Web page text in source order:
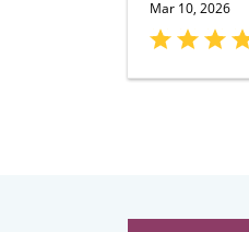
Mar 10, 2026